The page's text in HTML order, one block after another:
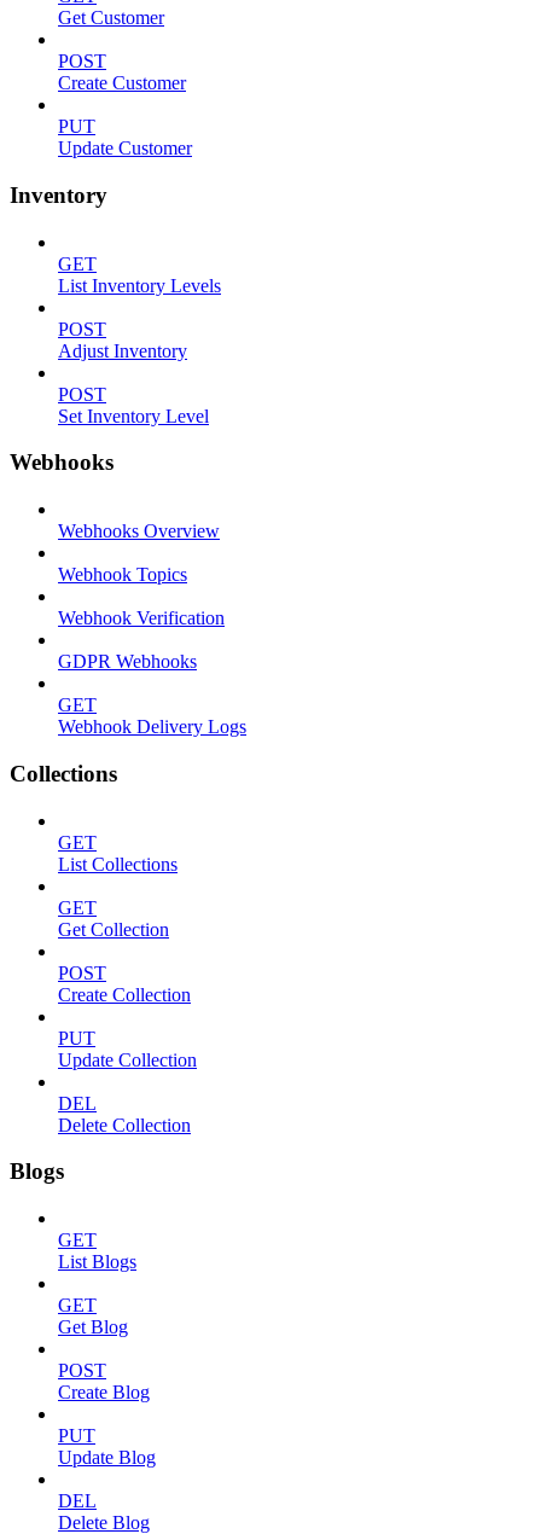
Get Customer
POST
Create Customer
PUT
Update Customer
Inventory
GET
List Inventory Levels
POST
Adjust Inventory
POST
Set Inventory Level
Webhooks
Webhooks Overview
Webhook Topics
Webhook Verification
GDPR Webhooks
GET
Webhook Delivery Logs
Collections
GET
List Collections
GET
Get Collection
POST
Create Collection
PUT
Update Collection
DEL
Delete Collection
Blogs
GET
List Blogs
GET
Get Blog
POST
Create Blog
PUT
Update Blog
DEL
Delete Blog